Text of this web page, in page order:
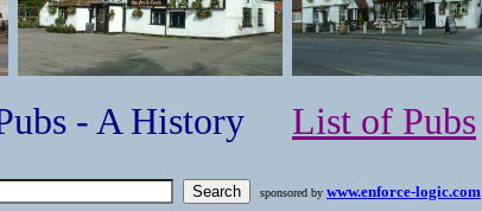
- A History List of Pubs
sponsored by www.enforce-logic.com